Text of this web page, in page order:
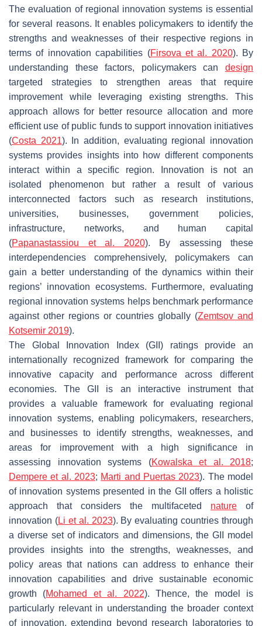
The evaluation of regional innovation systems is essential
for several reasons. It enables policymakers to identify the
strengths and weaknesses of their respective regions in
terms of innovation capabilities (Firsova et al. 2020). By
understanding these factors, policymakers can design
targeted strategies to strengthen areas that require
improvement while leveraging existing strengths. This
approach allows for better resource allocation and more
efficient use of public funds to support innovation initiatives
(Costa 2021). In addition, evaluating regional innovation
systems provides insights into how different components
interact within a specific region. Innovation is not an
isolated phenomenon but rather a result of various
interconnected factors such as research institutions,
universities, businesses, government policies,
infrastructure, networks, and human capital
(Papanastassiou et al. 2020). By assessing these
interdependencies comprehensively, policymakers can
gain a better understanding of the dynamics within their
regions’ innovation ecosystems. Furthermore, evaluating
regional innovation systems helps benchmark performance
against other regions or countries globally (Zemtsov and
Kotsemir 2019).
The Global Innovation Index (GII) ratings provide an
internationally recognized framework for comparing the
innovative capacity and performance across different
economies. The GII is an interactive instrument that
provides a valuable framework for evaluating regional
innovation systems, enabling policymakers, researchers,
and businesses to identify strengths, weaknesses, and
areas for improvement with a high significance in
assessing innovation systems (Kowalska et al. 2018;
Dempere et al. 2023; Marti and Puertas 2023). The model
of innovation systems presented in the GII offers a holistic
approach that considers the multifaceted nature of
innovation (Li et al. 2023). By evaluating countries through
a diverse set of indicators and dimensions, the GII model
provides insights into the strengths, weaknesses, and
policy areas that nations can address to enhance their
innovation capabilities and drive sustainable economic
growth (Mohamed et al. 2022). Thence, the model is
particularly relevant in understanding the broader context
of innovation, extending beyond research laboratories to